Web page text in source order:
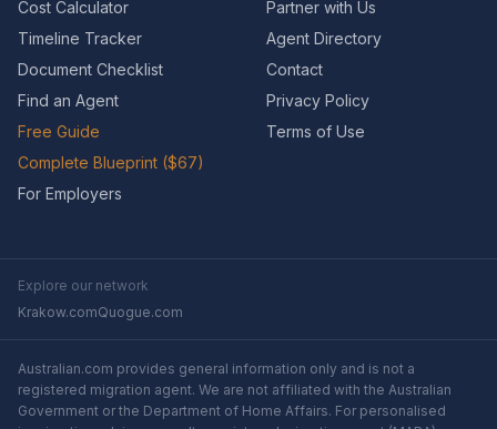
Cost Calculator
Timeline Tracker
Document Checklist
Find an Agent
Free Guide
Complete Blueprint ($67)
For Employers
Partner with Us
Agent Directory
Contact
Privacy Policy
Terms of Use
Explore our network
Krakow.comQuogue.com
Australian.com provides general information only and is not a
registered migration agent. We are not affiliated with the Australian
Government or the Department of Home Affairs. For personalised